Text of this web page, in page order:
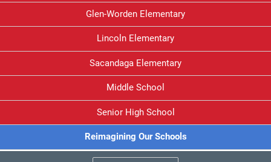
Glen-Worden Elementary
Lincoln Elementary
Sacandaga Elementary
Middle School
Senior High School
Reimagining Our Schools